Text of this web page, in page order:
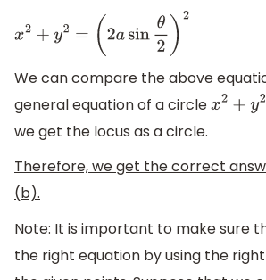
x2+y 2= (2 asinθ2)2
We can compare the above
general equation of a circle
x 2+ y2
we get the locus as a circle.
Therefore, we get the correct
(b).
Note: It is important to make sure
the right equation by using the